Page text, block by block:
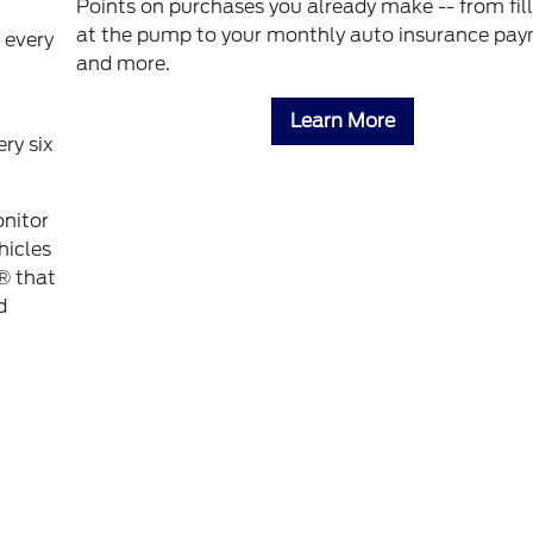
six
that
Points on purchases you already make -- from
at the pump to your monthly auto insurance
and more.
Learn More